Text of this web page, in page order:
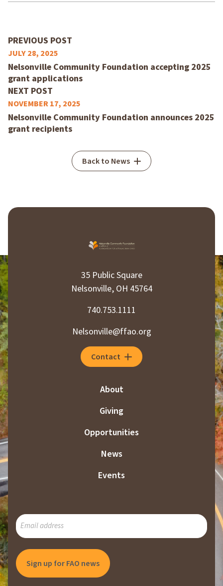
PREVIOUS POST
JULY 28, 2025
Nelsonville Community Foundation accepting 2025
grant applications
NEXT POST
NOVEMBER 17, 2025
Nelsonville Community Foundation announces 2025
grant recipients
Back to News
35 Public Square
Nelsonville, OH 45764
740.753.1111
Nelsonville@ffao.org
Contact
About
Giving
Opportunities
News
Events